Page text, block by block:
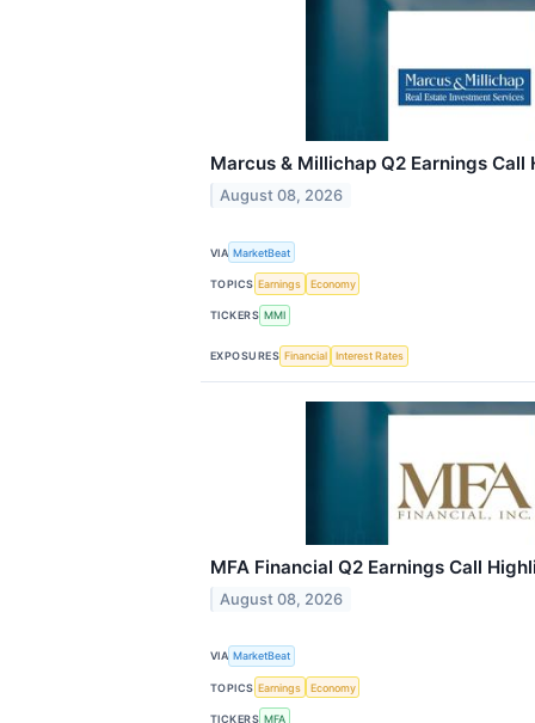
Marcus & Millichap Q2 Earnings Call
August 08, 2026
VIA MarketBeat
TOPICS Earnings Economy
TICKERS MMI
EXPOSURES Financial Interest Rates
MFA Financial Q2 Earnings Call
August 08, 2026
VIA MarketBeat
TOPICS Earnings Economy
TICKERS MFA